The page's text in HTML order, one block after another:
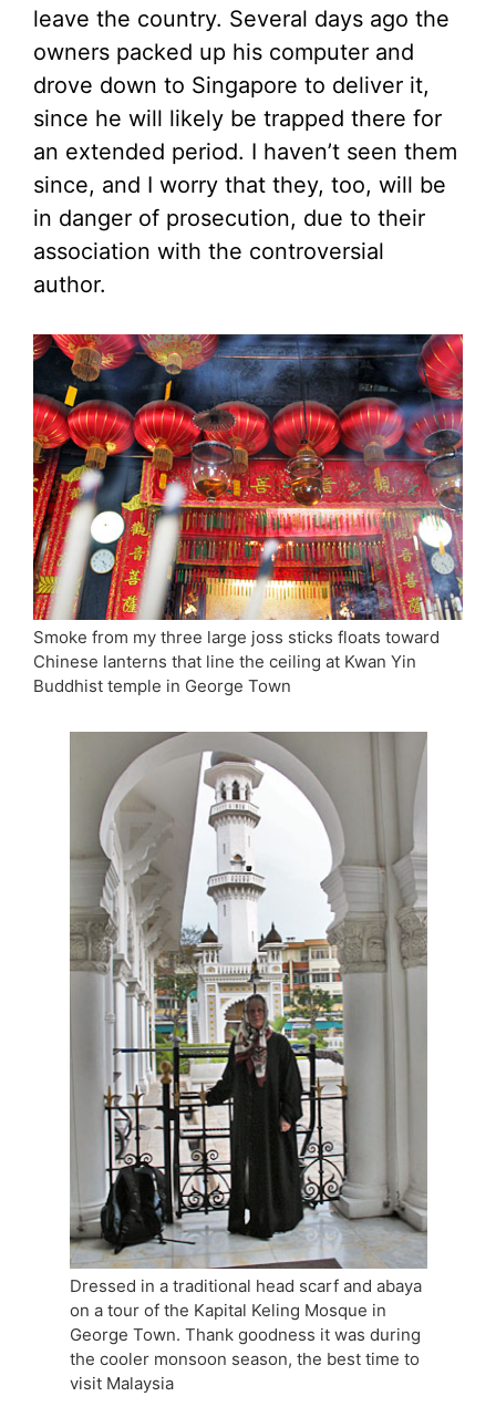
leave the country. Several days ago the
owners packed up his computer and
drove down to Singapore to deliver it,
since he will likely be trapped there for
an extended period. I haven’t seen them
since, and I worry that they, too, will be
in danger of prosecution, due to their
association with the controversial
author.
Smoke from my three large joss sticks floats toward
Chinese lanterns that line the ceiling at Kwan Yin
Buddhist temple in George Town
Dressed in a traditional head scarf and abaya
on a tour of the Kapital Keling Mosque in
George Town. Thank goodness it was during
the cooler monsoon season, the best time to
visit Malaysia